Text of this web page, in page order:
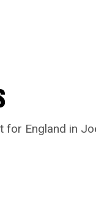
for England in